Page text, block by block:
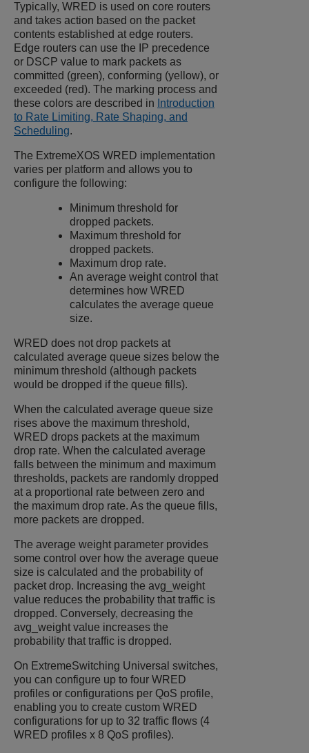
Typically, WRED is used on core routers
and takes action based on the packet
contents established at edge routers.
Edge routers can use the IP precedence
or DSCP value to mark packets as
committed (green), conforming (yellow), or
exceeded (red). The marking process and
these colors are described in Introduction
to Rate Limiting, Rate Shaping, and
Scheduling.
The ExtremeXOS WRED implementation
varies per platform and allows you to
configure the following:
Minimum threshold for
dropped packets.
Maximum threshold for
dropped packets.
Maximum drop rate.
An average weight control that
determines how WRED
calculates the average queue
size.
WRED does not drop packets at
calculated average queue sizes below the
minimum threshold (although packets
would be dropped if the queue fills).
When the calculated average queue size
rises above the maximum threshold,
WRED drops packets at the maximum
drop rate. When the calculated average
falls between the minimum and maximum
thresholds, packets are randomly dropped
at a proportional rate between zero and
the maximum drop rate. As the queue fills,
more packets are dropped.
The average weight parameter provides
some control over how the average queue
size is calculated and the probability of
packet drop. Increasing the avg_weight
value reduces the probability that traffic is
dropped. Conversely, decreasing the
avg_weight value increases the
probability that traffic is dropped.
On ExtremeSwitching Universal switches,
you can configure up to four WRED
profiles or configurations per QoS profile,
enabling you to create custom WRED
configurations for up to 32 traffic flows (4
WRED profiles x 8 QoS profiles).